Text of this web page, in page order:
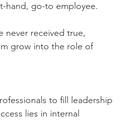
hand, go-to employee.
never received true,
grow into the role of
to fill leadership
lies in internal